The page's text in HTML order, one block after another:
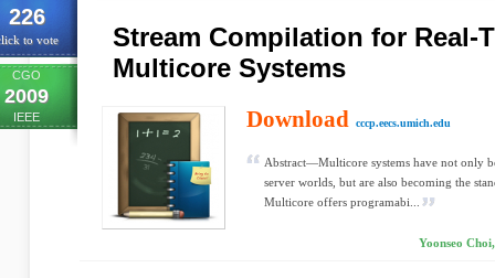
226
to vote
CGO
2009
IEEE
Stream Compilation for Real-
Multicore Systems
Download cccp.eecs.umich.edu
Abstract—Multicore systems have not only
server worlds, but are also becoming the
Multicore offers programabi...
Yoonseo